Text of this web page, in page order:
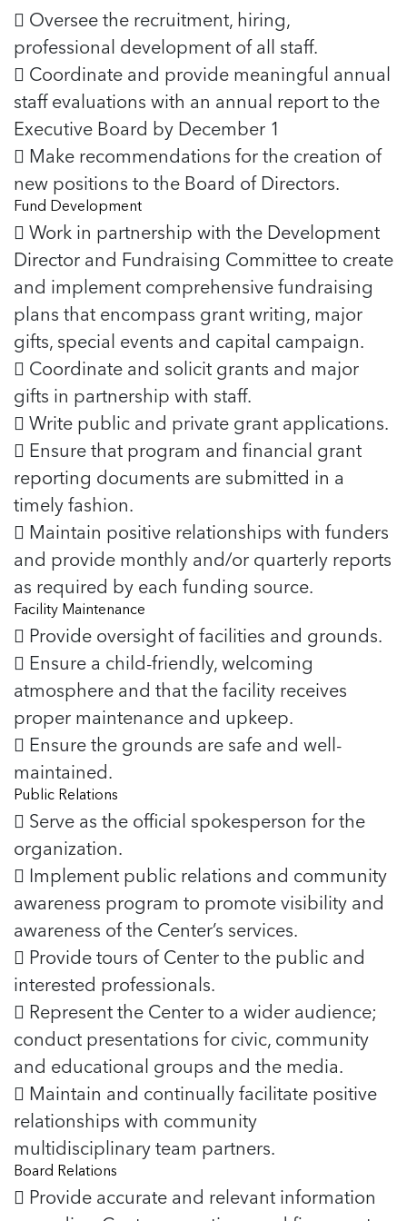
Should Have Before the First Bell
By Adam Varahachaikol, National Children’s
Alliance As we approach a...
Read more
Should Have Before the First Bell
By Adam Varahachaikol, National Children’s
Alliance As we approach a...
Read more
 Oversee the recruitment, hiring,
professional development of all staff.
 Coordinate and provide meaningful annual
staff evaluations with an annual report to the
Executive Board by December 1
 Make recommendations for the creation of
new positions to the Board of Directors.
Fund Development
 Work in partnership with the Development
Director and Fundraising Committee to create
and implement comprehensive fundraising
plans that encompass grant writing, major
gifts, special events and capital campaign.
 Coordinate and solicit grants and major
gifts in partnership with staff.
 Write public and private grant applications.
 Ensure that program and financial grant
reporting documents are submitted in a
timely fashion.
 Maintain positive relationships with funders
and provide monthly and/or quarterly reports
as required by each funding source.
Facility Maintenance
 Provide oversight of facilities and grounds.
 Ensure a child-friendly, welcoming
atmosphere and that the facility receives
proper maintenance and upkeep.
 Ensure the grounds are safe and well-
maintained.
Public Relations
 Serve as the official spokesperson for the
organization.
 Implement public relations and community
awareness program to promote visibility and
awareness of the Center’s services.
 Provide tours of Center to the public and
interested professionals.
 Represent the Center to a wider audience;
conduct presentations for civic, community
and educational groups and the media.
 Maintain and continually facilitate positive
relationships with community
multidisciplinary team partners.
Board Relations
 Provide accurate and relevant information